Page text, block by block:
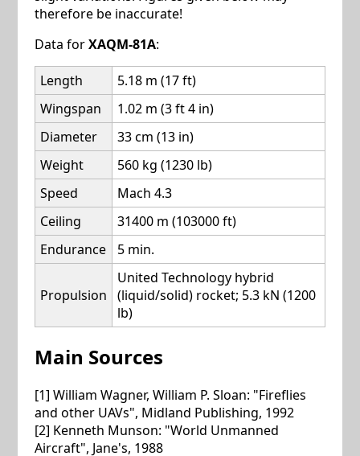
therefore be inaccurate!
Data forXAQM-81A:
Length
5.18 m (17 ft)
Wingspan
1.02 m (3 ft 4 in)
Diameter
33 cm (13 in)
Weight
560 kg (1230 lb)
Speed
Mach 4.3
Ceiling
31400 m (103000 ft)
Endurance
5 min.
Propulsion
United Technology hybrid
(liquid/solid) rocket; 5.3 kN (1200
lb)
Main Sources
[1] William Wagner, William P. Sloan: "Fireflies
and other UAVs", Midland Publishing, 1992
[2] Kenneth Munson: "World Unmanned
Aircraft", Jane's, 1988